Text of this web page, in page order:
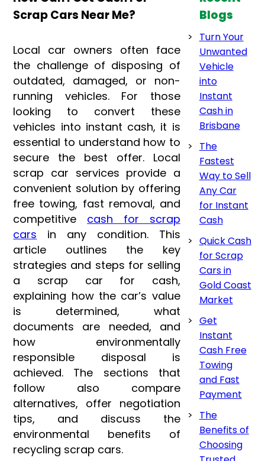
Scrap Cars Near Me?
Local car owners often face
the challenge of disposing of
outdated, damaged, or non-
running vehicles. For those
looking to convert these
vehicles into instant cash, it is
essential to understand how to
secure the best offer. Local
scrap car services provide a
convenient solution by offering
free towing, fast removal, and
competitive cash for scrap
cars in any condition. This
article outlines the key
strategies and steps for selling
a scrap car for cash,
explaining how the car’s value
is determined, what
documents are needed, and
how environmentally
responsible disposal is
achieved. The sections that
follow also compare
alternatives, offer negotiation
tips, and discuss the
environmental benefits of
recycling scrap cars.
Blogs
Turn Your
Unwanted
Vehicle
into
Instant
Cash in
Brisbane
The
Fastest
Way to Sell
Any Car
for Instant
Cash
Quick Cash
for Scrap
Cars in
Gold Coast
Market
Get
Instant
Cash Free
Towing
and Fast
Payment
The
Benefits of
Choosing